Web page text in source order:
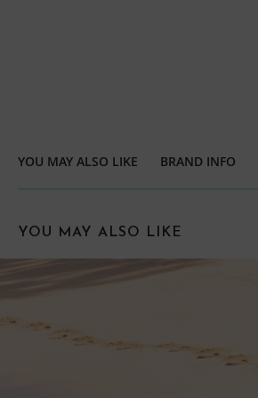
YOU MAY ALSO LIKE BRAND INFO
YOU MAY ALSO LIKE